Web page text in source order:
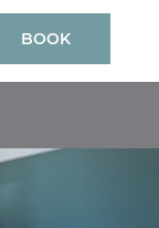
BOOK